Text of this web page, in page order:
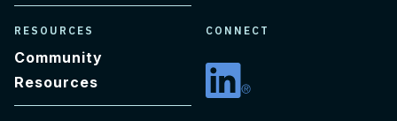
RESOURCES
Community
Resources
CONNECT
Linkedin